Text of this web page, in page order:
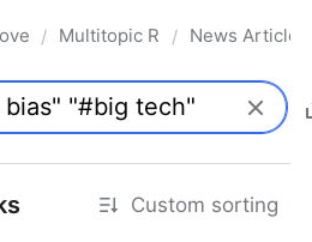
& the Law
/ Multitopic Resources
/ News Articles
Custom sorting